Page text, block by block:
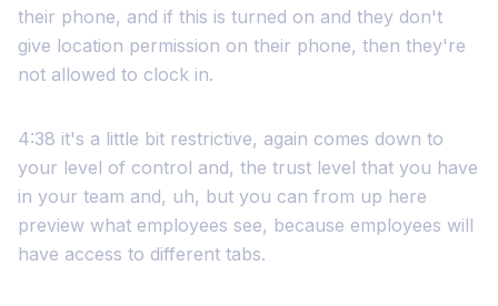
their phone, and if this is turned on and they don't
give location permission on their phone, then they're
not allowed to clock in.
4:38 it's a little bit restrictive, again comes down to
your level of control and, the trust level that you have
in your team and, uh, but you can from up here
preview what employees see, because employees will
have access to different tabs.